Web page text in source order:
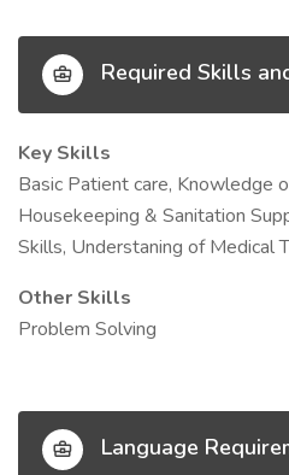
Required Skills
Key Skills
Basic Patient care, Knowledge
Housekeeping & Sanitation
Skills, Understaning of Medical
Other Skills
Problem Solving
Language